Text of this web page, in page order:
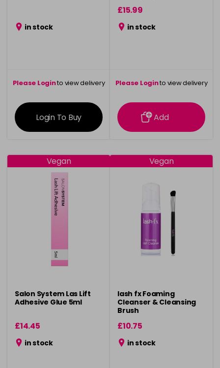
in stock
Please Loginto view delivery
information
Login To Buy
£15.99
in stock
Please Loginto view delivery
information
Add
Vegan
Salon System Las Lift
Adhesive Glue 5ml
£14.45
in stock
Vegan
lash fx Foaming
Cleanser & Cleansing
Brush
£10.75
in stock